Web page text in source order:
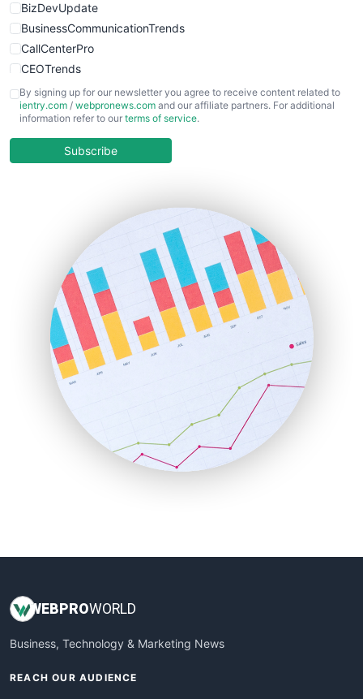
BizDevUpdate
BusinessCommunicationTrends
CallCenterPro
CEOTrends
CFOTrends
ChiefBusinessOfficerPro
COOUpdate
HRProNews
InsideOffice
LocalSearchPro
PayrollPro
ProjectManagerNews
RemoteWorkingTrends
SaaSPro
SalesEnablementTrends
SalesTechPro
SmallBusinessNews
SmallBusinessUpdate
By signing up for our newsletter you agree to receive content related to
ientry.com / webpronews.com and our affiliate partners. For additional
information refer to our terms of service.
Subscribe
WEBPROWORLD
Business, Technology & Marketing News
REACH OUR AUDIENCE